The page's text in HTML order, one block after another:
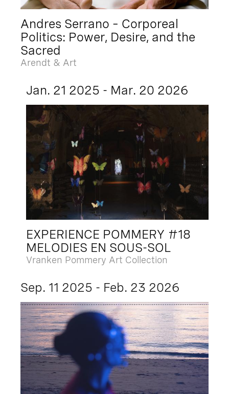
Andres Serrano – Corporeal
Politics: Power, Desire, and the
Sacred
Arendt & Art
Jan. 21 2025 - Mar. 20 2026
EXPERIENCE POMMERY #18
MELODIES EN SOUS-SOL
Vranken Pommery Art Collection
Sep. 11 2025 - Feb. 23 2026